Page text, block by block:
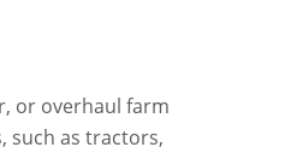
or overhaul farm
such as tractors,